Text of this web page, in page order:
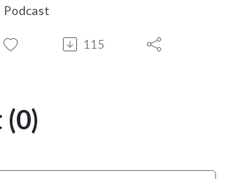
Podcast
115